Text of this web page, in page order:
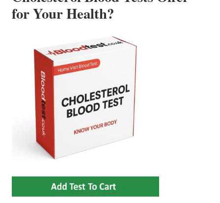
for Your Health?